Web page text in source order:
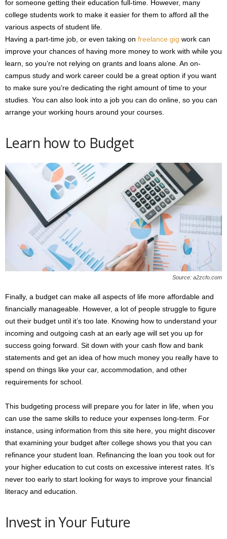
for someone getting their education full-time. However, many
college students work to make it easier for them to afford all the
various aspects of student life.
Having a part-time job, or even taking on freelance gig work can
improve your chances of having more money to work with while you
learn, so you’re not relying on grants and loans alone. An on-
campus study and work career could be a great option if you want
to make sure you’re dedicating the right amount of time to your
studies. You can also look into a job you can do online, so you can
arrange your working hours around your courses.
Learn how to Budget
Source: a2zcfo.com
Finally, a budget can make all aspects of life more affordable and
financially manageable. However, a lot of people struggle to figure
out their budget until it’s too late. Knowing how to understand your
incoming and outgoing cash at an early age will set you up for
success going forward. Sit down with your cash flow and bank
statements and get an idea of how much money you really have to
spend on things like your car, accommodation, and other
requirements for school.
This budgeting process will prepare you for later in life, when you
can use the same skills to reduce your expenses long-term. For
instance, using information from this site here, you might discover
that examining your budget after college shows you that you can
refinance your student loan. Refinancing the loan you took out for
your higher education to cut costs on excessive interest rates. It’s
never too early to start looking for ways to improve your financial
literacy and education.
Invest in Your Future